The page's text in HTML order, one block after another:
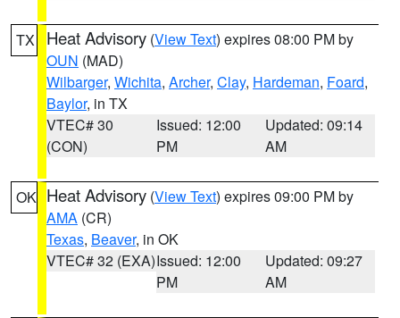
TX Heat Advisory (View Text) expires 08:00 PM by
OUN (MAD)
Wilbarger, Wichita, Archer, Clay, Hardeman, Foard,
Baylor, in TX
VTEC# 30
(CON)
Issued: 12:00
PM
Updated: 09:14
AM
OK Heat Advisory (View Text) expires 09:00 PM by
AMA (CR)
Texas, Beaver, in OK
VTEC# 32 (EXA)Issued: 12:00
PM
Updated: 09:27
AM